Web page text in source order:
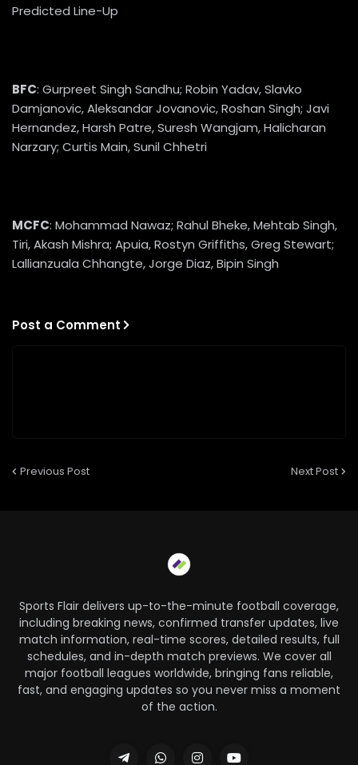
Predicted Line-Up
BFC: Gurpreet Singh Sandhu; Robin Yadav, Slavko
Damjanovic, Aleksandar Jovanovic, Roshan Singh; Javi
Hernandez, Harsh Patre, Suresh Wangjam, Halicharan
Narzary; Curtis Main, Sunil Chhetri
MCFC: Mohammad Nawaz; Rahul Bheke, Mehtab Singh,
Tiri, Akash Mishra; Apuia, Rostyn Griffiths, Greg Stewart;
Lallianzuala Chhangte, Jorge Diaz, Bipin Singh
Post a Comment
Previous Post Next Post
Sports Flair delivers up-to-the-minute football coverage,
including breaking news, confirmed transfer updates, live
match information, real-time scores, detailed results, full
schedules, and in-depth match previews. We cover all
major football leagues worldwide, bringing fans reliable,
fast, and engaging updates so you never miss a moment
of the action.